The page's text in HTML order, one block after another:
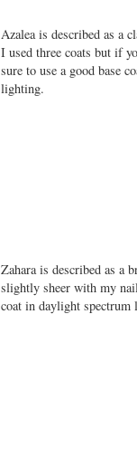
Azalea is described as a
I used three coats but if
sure to use a good base
lighting.
Zahara is described as a
slightly sheer with my
coat in daylight spectrum